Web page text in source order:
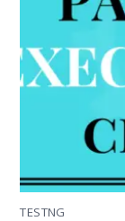
TESTNG